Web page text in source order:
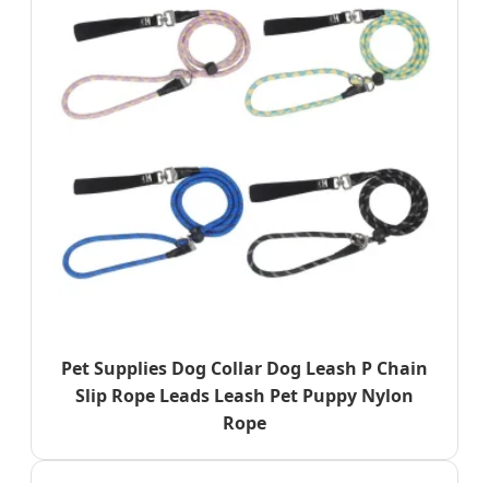
Pet Supplies Dog Collar Dog Leash P Chain
Slip Rope Leads Leash Pet Puppy Nylon
Rope